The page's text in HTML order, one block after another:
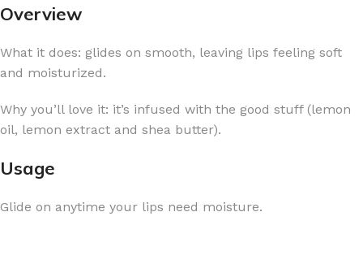
Overview
What it does: glides on smooth, leaving lips feeling soft
and moisturized.
Why you’ll love it: it’s infused with the good stuff (lemon
oil, lemon extract and shea butter).
Usage
Glide on anytime your lips need moisture.